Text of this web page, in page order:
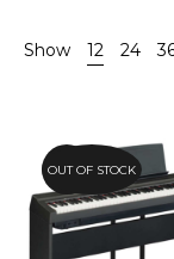
Show 12 24
20.8%
OUT OF STOCK